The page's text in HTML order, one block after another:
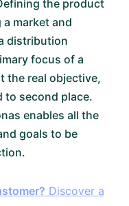
the product
market and
distribution
focus of a
the real objective,
to second place.
enables all the
goals to be
Discover a